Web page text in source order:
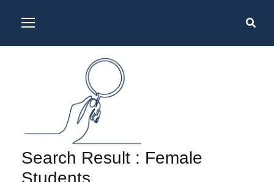
Search Result : Female
Students